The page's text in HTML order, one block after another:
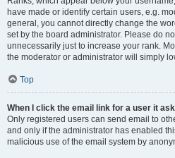
have made or identify certain users, e.g.
general, you cannot directly change the
set by the board administrator. Please do
unnecessarily just to increase your rank.
the moderator or administrator will simply
Top
When I click the email link for a user it
Only registered users can send email to
and only if the administrator has enabled
malicious use of the email system by